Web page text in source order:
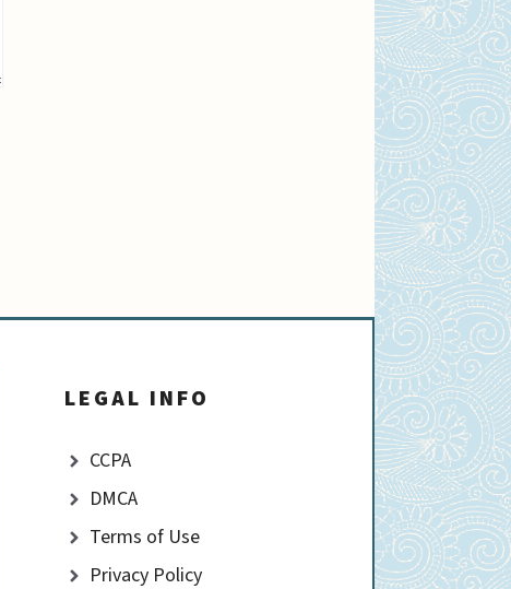
LEGAL INFO
CCPA
DMCA
Terms of Use
Privacy Policy